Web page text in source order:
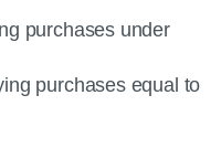
purchases under
purchases equal to